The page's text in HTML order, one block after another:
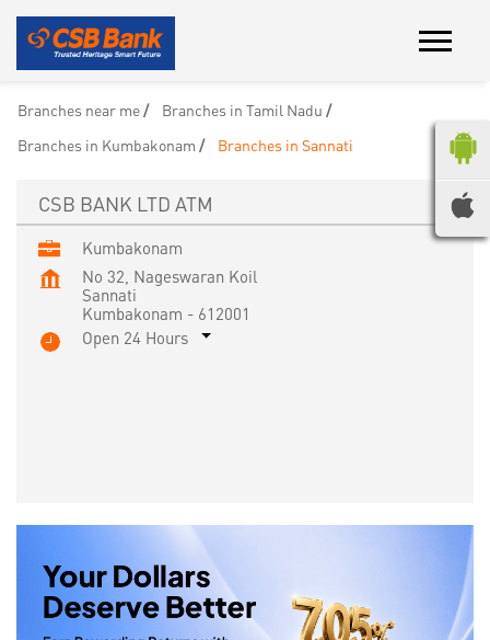
Branches near me
Branches in Tamil Nadu
Branches in Kumbakonam
Branches in Sannati
CSB BANK LTD ATM
Kumbakonam
No 32, Nageswaran Koil
Sannati
Kumbakonam - 612001
Open 24 Hours